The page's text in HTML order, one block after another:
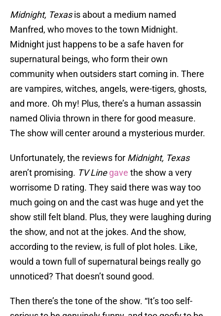
Midnight, Texasis about a medium named
Manfred, who moves to the town Midnight.
Midnight just happens to be a safe haven for
supernatural beings, who form their own
community when outsiders start coming in. There
are vampires, witches, angels, were-tigers, ghosts,
and more. Oh my! Plus, there’s a human assassin
named Olivia thrown in there for good measure.
The show will center around a mysterious murder.
Unfortunately, the reviews for Midnight, Texas
aren’t promising. TV Line gave the show a very
worrisome D rating. They said there was way too
much going on and the cast was huge and yet the
show still felt bland. Plus, they were laughing during
the show, and not at the jokes. And the show,
according to the review, is full of plot holes. Like,
would a town full of supernatural beings really go
unnoticed? That doesn’t sound good.
Then there’s the tone of the show. “It’s too self-